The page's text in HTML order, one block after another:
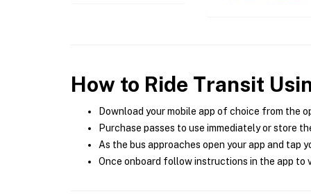
How to Ride Transit
Download your mobile app of choice from the
Purchase passes to use immediately or store
As the bus approaches open your app and tap
Once onboard follow instructions in the app to